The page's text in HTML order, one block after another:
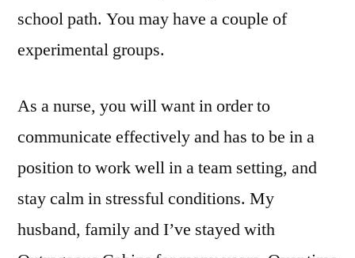
school path. You may have a couple of
experimental groups.
As a nurse, you will want in order to
communicate effectively and has to be in a
position to work well in a team setting, and
stay calm in stressful conditions. My
husband, family and I’ve stayed with